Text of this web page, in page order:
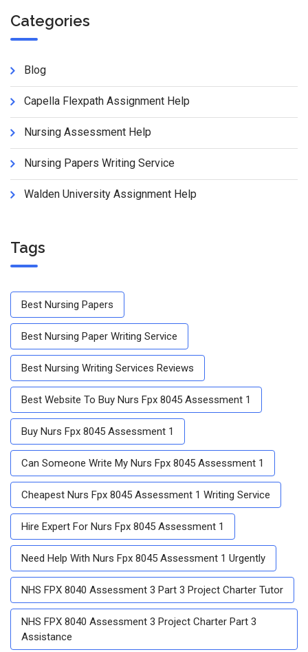
Categories
Blog
Capella Flexpath Assignment Help
Nursing Assessment Help
Nursing Papers Writing Service
Walden University Assignment Help
Tags
Best Nursing Papers
Best Nursing Paper Writing Service
Best Nursing Writing Services Reviews
Best Website To Buy Nurs Fpx 8045 Assessment 1
Buy Nurs Fpx 8045 Assessment 1
Can Someone Write My Nurs Fpx 8045 Assessment 1
Cheapest Nurs Fpx 8045 Assessment 1 Writing Service
Hire Expert For Nurs Fpx 8045 Assessment 1
Need Help With Nurs Fpx 8045 Assessment 1 Urgently
NHS FPX 8040 Assessment 3 Part 3 Project Charter Tutor
NHS FPX 8040 Assessment 3 Project Charter Part 3
Assistance